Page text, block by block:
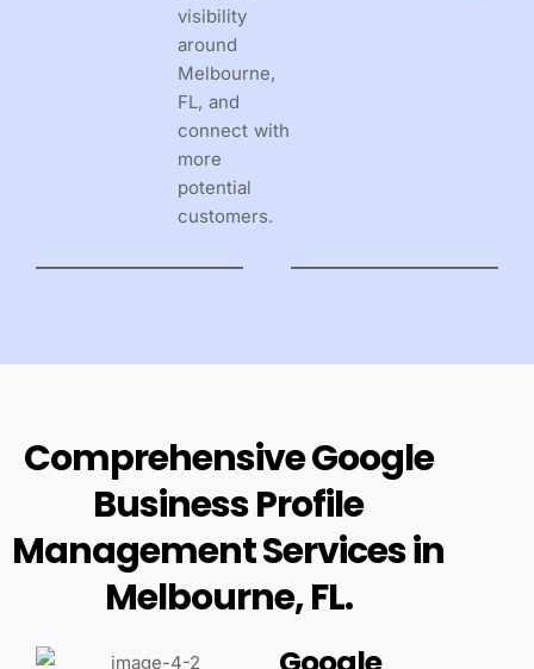
visibility
around
Melbourne,
FL, and
connect with
more
potential
customers.
Comprehensive Google
Business Profile
Management Services in
Melbourne, FL.